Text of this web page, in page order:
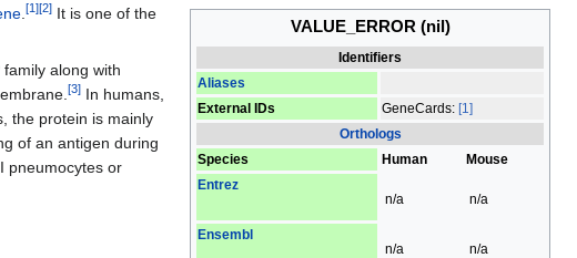
VALUE_ERROR (nil)
Identifiers
Aliases
External IDs
GeneCards: [1]
Orthologs
Species
Human
Mouse
Entrez
n/a
n/a
Ensembl
n/a
n/a
.[1][2] It is one of the
along with
[3] In humans,
the protein is mainly
of an antigen during
pneumocytes or